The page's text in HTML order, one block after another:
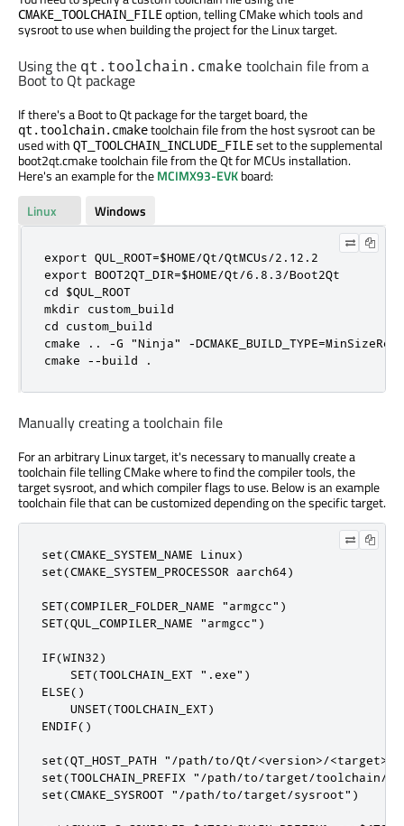
CMAKE_TOOLCHAIN_FILEoption, telling CMake which tools and
sysroot to use when building the project for the Linux target.
Using the qt.toolchain.cmake toolchain file from a
Boot to Qt package
If there's a Boot to Qt package for the target board, the
qt.toolchain.cmaketoolchain file from the host sysroot can be
used with QT_TOOLCHAIN_INCLUDE_FILEset to the supplemental
boot2qt.cmake toolchain file from the Qt for MCUs installation.
Here's an example for theMCIMX93-EVKboard:
Linux
Windows
export QUL_ROOT=$HOME/Qt/QtMCUs/2.12.2
export BOOT2QT_DIR=$HOME/Qt/6.8.3/Boot2Qt
cd $QUL_ROOT
mkdir custom_build
cd custom_build
cmake .. -G "Ninja" -DCMAKE_BUILD_TYPE=MinSizeRel
cmake --build .
Manually creating a toolchain file
For an arbitrary Linux target, it's necessary to manually create a
toolchain file telling CMake where to find the compiler tools, the
target sysroot, and which compiler flags to use. Below is an example
toolchain file that can be customized depending on the specific target.
set(CMAKE_SYSTEM_NAME Linux)
set(CMAKE_SYSTEM_PROCESSOR aarch64)
SET(COMPILER_FOLDER_NAME "armgcc")
SET(QUL_COMPILER_NAME "armgcc")
IF(WIN32)
    SET(TOOLCHAIN_EXT ".exe")
ELSE()
    UNSET(TOOLCHAIN_EXT)
ENDIF()
set(QT_HOST_PATH "/path/to/Qt/<version>/<target>")
set(TOOLCHAIN_PREFIX "/path/to/target/toolchain/
set(CMAKE_SYSROOT "/path/to/target/sysroot")